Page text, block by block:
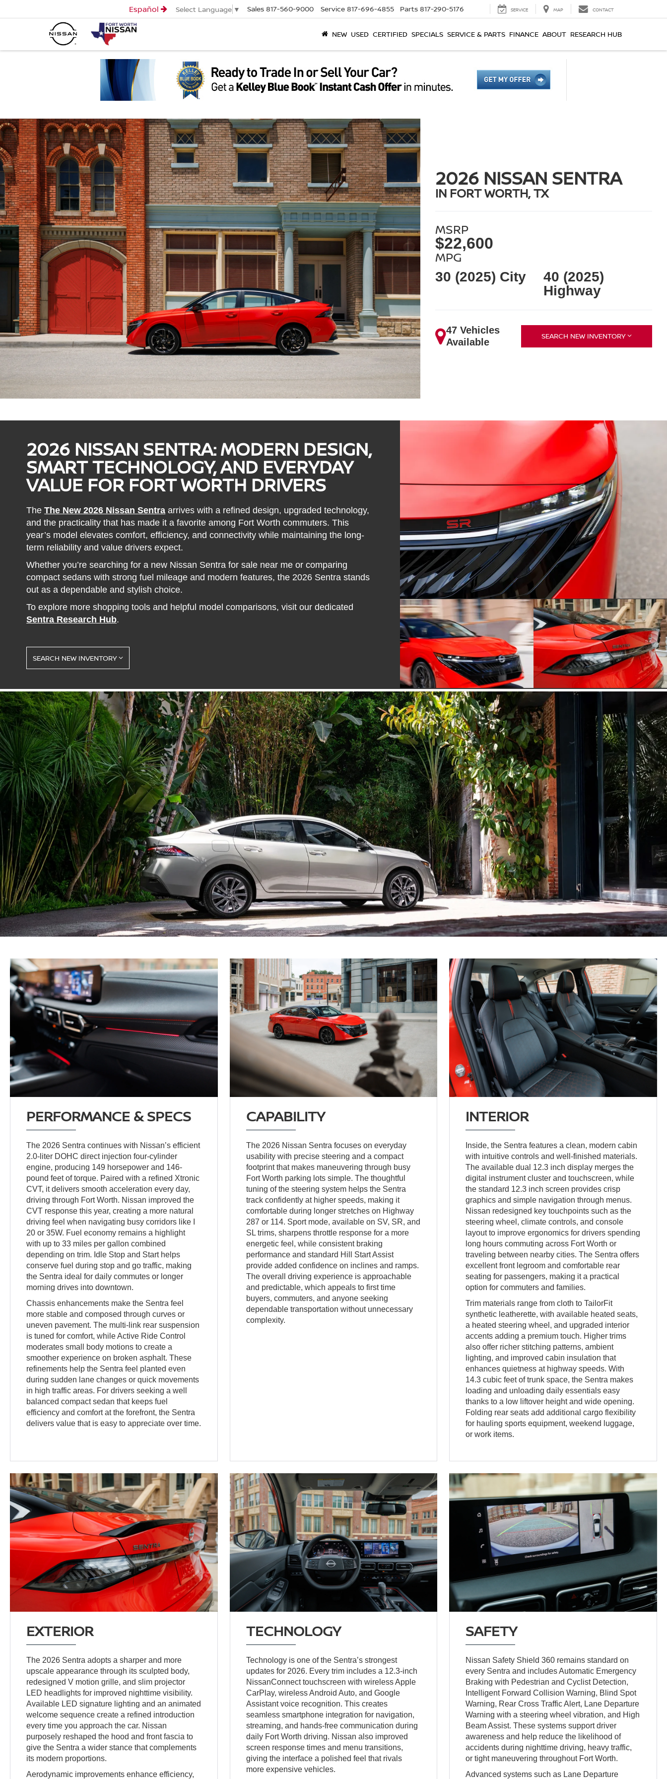
Español Select Language ▼ Sales 817-560-9000 Service 817-696-4855 Parts 817-290-5176 SERVICE MAP CONTACT
NEW USED CERTIFIED SPECIALS SERVICE & PARTS FINANCE ABOUT RESEARCH HUB
2026 NISSAN SENTRA
IN FORT WORTH, TX
MSRP
$22,600
MPG
30 (2025) City
40 (2025)
Highway
47 Vehicles
Available
SEARCH NEW INVENTORY
2026 NISSAN SENTRA: MODERN DESIGN,
SMART TECHNOLOGY, AND EVERYDAY
VALUE FOR FORT WORTH DRIVERS
TheThe New 2026 Nissan Sentra arrives with a refined design, upgraded technology,
and the practicality that has made it a favorite among Fort Worth commuters. This
year’s model elevates comfort, efficiency, and connectivity while maintaining the long-
term reliability and value drivers expect.
Whether you’re searching for a new Nissan Sentra for sale near me or comparing
compact sedans with strong fuel mileage and modern features, the 2026 Sentra stands
out as a dependable and stylish choice.
To explore more shopping tools and helpful model comparisons, visit our dedicated
Sentra Research Hub.
SEARCH NEW INVENTORY
PERFORMANCE & SPECS
The 2026 Sentra continues with Nissan’s efficient
2.0-liter DOHC direct injection four-cylinder
engine, producing 149 horsepower and 146-
pound feet of torque. Paired with a refined Xtronic
CVT, it delivers smooth acceleration every day,
driving through Fort Worth. Nissan improved the
CVT response this year, creating a more natural
driving feel when navigating busy corridors like I
20 or 35W. Fuel economy remains a highlight
with up to 33 miles per gallon combined
depending on trim. Idle Stop and Start helps
conserve fuel during stop and go traffic, making
the Sentra ideal for daily commutes or longer
morning drives into downtown.
Chassis enhancements make the Sentra feel
more stable and composed through curves or
uneven pavement. The multi-link rear suspension
is tuned for comfort, while Active Ride Control
moderates small body motions to create a
smoother experience on broken asphalt. These
refinements help the Sentra feel planted even
during sudden lane changes or quick movements
in high traffic areas. For drivers seeking a well
balanced compact sedan that keeps fuel
efficiency and comfort at the forefront, the Sentra
delivers value that is easy to appreciate over time.
CAPABILITY
The 2026 Nissan Sentra focuses on everyday
usability with precise steering and a compact
footprint that makes maneuvering through busy
Fort Worth parking lots simple. The thoughtful
tuning of the steering system helps the Sentra
track confidently at higher speeds, making it
comfortable during longer stretches on Highway
287 or 114. Sport mode, available on SV, SR, and
SL trims, sharpens throttle response for a more
energetic feel, while consistent braking
performance and standard Hill Start Assist
provide added confidence on inclines and ramps.
The overall driving experience is approachable
and predictable, which appeals to first time
buyers, commuters, and anyone seeking
dependable transportation without unnecessary
complexity.
INTERIOR
Inside, the Sentra features a clean, modern cabin
with intuitive controls and well-finished materials.
The available dual 12.3 inch display merges the
digital instrument cluster and touchscreen, while
the standard 12.3 inch screen provides crisp
graphics and simple navigation through menus.
Nissan redesigned key touchpoints such as the
steering wheel, climate controls, and console
layout to improve ergonomics for drivers spending
long hours commuting across Fort Worth or
traveling between nearby cities. The Sentra offers
excellent front legroom and comfortable rear
seating for passengers, making it a practical
option for commuters and families.
Trim materials range from cloth to TailorFit
synthetic leatherette, with available heated seats,
a heated steering wheel, and upgraded interior
accents adding a premium touch. Higher trims
also offer richer stitching patterns, ambient
lighting, and improved cabin insulation that
enhances quietness at highway speeds. With
14.3 cubic feet of trunk space, the Sentra makes
loading and unloading daily essentials easy
thanks to a low liftover height and wide opening.
Folding rear seats add additional cargo flexibility
for hauling sports equipment, weekend luggage,
or work items.
EXTERIOR
The 2026 Sentra adopts a sharper and more
upscale appearance through its sculpted body,
redesigned V motion grille, and slim projector
LED headlights for improved nighttime visibility.
Available LED signature lighting and an animated
welcome sequence create a refined introduction
every time you approach the car. Nissan
purposely reshaped the hood and front fascia to
give the Sentra a wider stance that complements
its modern proportions.
Aerodynamic improvements enhance efficiency,
TECHNOLOGY
Technology is one of the Sentra’s strongest
updates for 2026. Every trim includes a 12.3-inch
NissanConnect touchscreen with wireless Apple
CarPlay, wireless Android Auto, and Google
Assistant voice recognition. This creates
seamless smartphone integration for navigation,
streaming, and hands-free communication during
daily Fort Worth driving. Nissan also improved
screen response times and menu transitions,
giving the interface a polished feel that rivals
more expensive vehicles.
SAFETY
Nissan Safety Shield 360 remains standard on
every Sentra and includes Automatic Emergency
Braking with Pedestrian and Cyclist Detection,
Intelligent Forward Collision Warning, Blind Spot
Warning, Rear Cross Traffic Alert, Lane Departure
Warning with a steering wheel vibration, and High
Beam Assist. These systems support driver
awareness and help reduce the likelihood of
accidents during nighttime driving, heavy traffic,
or tight maneuvering throughout Fort Worth.
Advanced systems such as Lane Departure